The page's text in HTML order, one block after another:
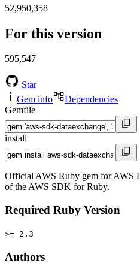
52,950,358
For this version
595,547
Star
Gem info
Dependencies
Gemfile
install
Official AWS Ruby gem for AWS
of the AWS SDK for Ruby.
Required Ruby Version
>= 2.3
Authors